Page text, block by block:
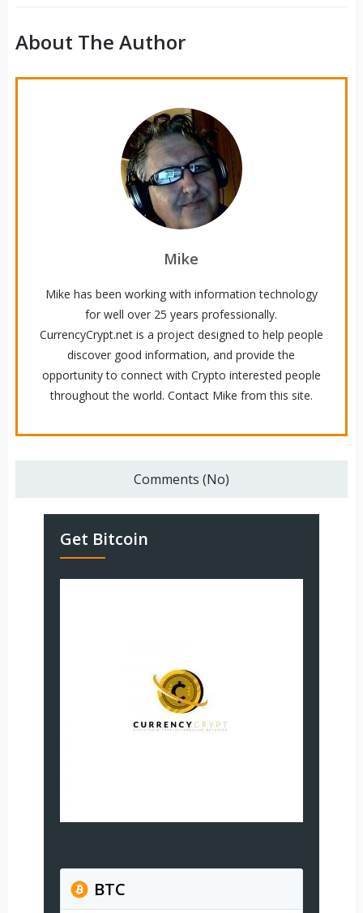
About The Author
Mike
Mike has been working with information technology
for well over 25 years professionally.
CurrencyCrypt.net is a project designed to help people
discover good information, and provide the
opportunity to connect with Crypto interested people
throughout the world. Contact Mike from this site.
Comments (No)
Get Bitcoin
BTC